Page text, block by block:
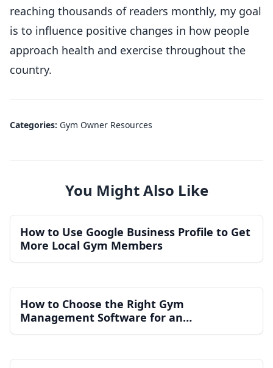
reaching thousands of readers monthly, my goal
is to influence positive changes in how people
approach health and exercise throughout the
country.
Categories: Gym Owner Resources
You Might Also Like
How to Use Google Business Profile to Get
More Local Gym Members
How to Choose the Right Gym
Management Software for an
Independent Gym